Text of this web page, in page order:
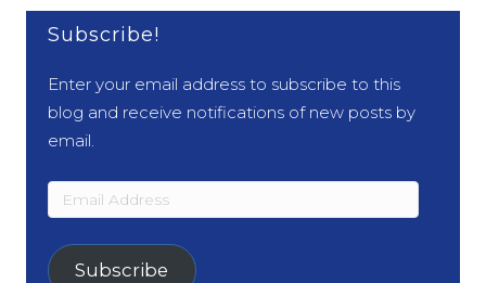
Subscribe!
Enter your email address to subscribe to this
blog and receive notifications of new posts by
email.
Email
Address
Subscribe